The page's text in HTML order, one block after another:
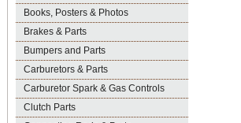
Books, Posters & Photos
Brakes & Parts
Bumpers and Parts
Carburetors & Parts
Carburetor Spark & Gas Controls
Clutch Parts